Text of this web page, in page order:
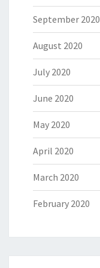
September 2020
August 2020
July 2020
June 2020
May 2020
April 2020
March 2020
February 2020